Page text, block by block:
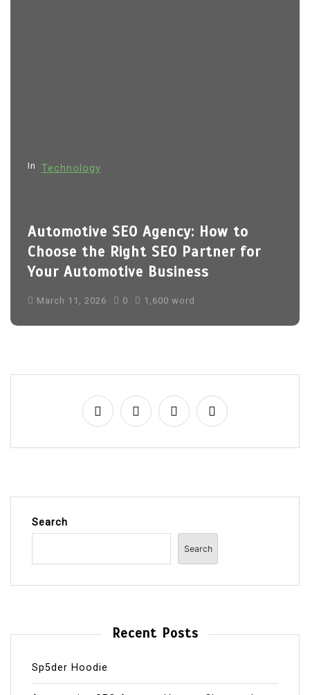
In Technology
Automotive SEO Agency: How to
Choose the Right SEO Partner for
Your Automotive Business
March 11, 2026 0 1,600 word
Search
Search
Recent Posts
Sp5der Hoodie